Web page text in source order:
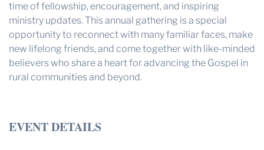
time of fellowship, encouragement, and inspiring
ministry updates. This annual gathering is a special
opportunity to reconnect with many familiar faces, make
new lifelong friends, and come together with like-minded
believers who share a heart for advancing the Gospel in
rural communities and beyond.
EVENT DETAILS